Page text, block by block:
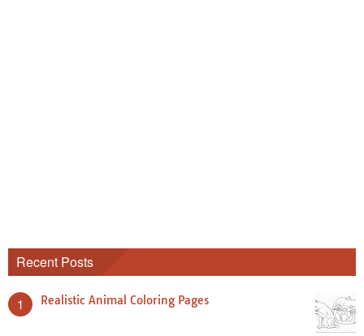
Recent Posts
1 Realistic Animal Coloring Pages